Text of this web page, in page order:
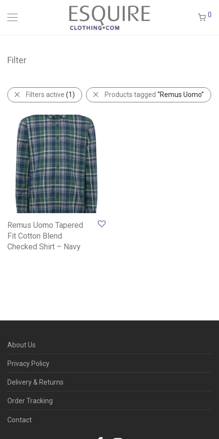
0
Filter
Filters active (1) Products tagged “Remus Uomo”
Remus Uomo Tapered
Fit Cotton Blend
Checked Shirt – Navy
About Us
Privacy Policy
Delivery & Returns
Order Tracking
Contact